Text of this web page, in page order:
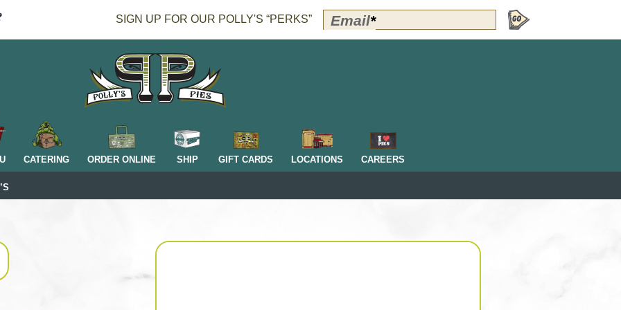
SIGN UP FOR OUR POLLY'S “PERKS”
Polly's
Perks
Signup
Email*
CATERING ORDER ONLINE SHIP GIFT CARDS LOCATIONS CAREERS